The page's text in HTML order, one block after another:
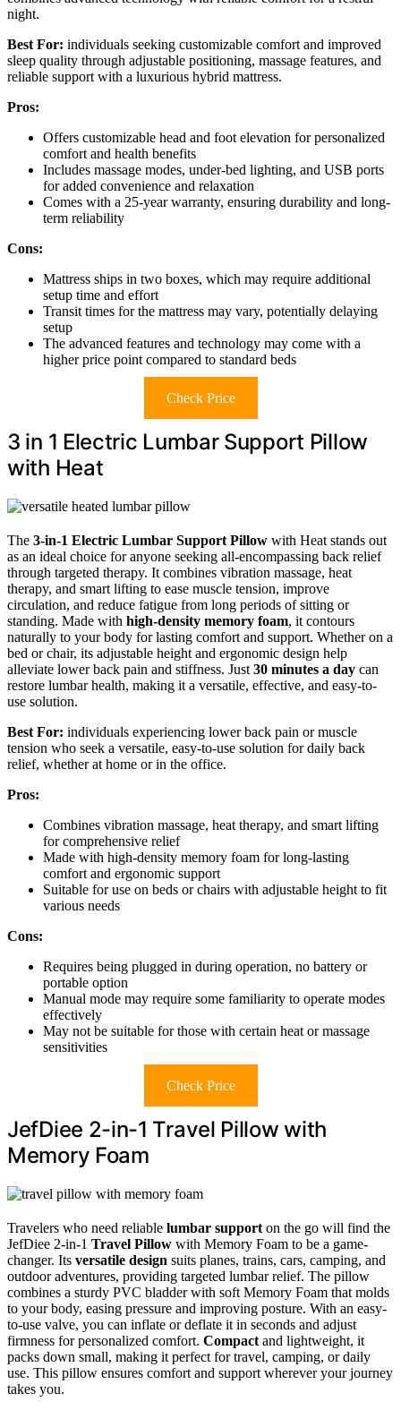
night.
Best For: individuals seeking customizable comfort and improved
sleep quality through adjustable positioning, massage features, and
reliable support with a luxurious hybrid mattress.
Pros:
Offers customizable head and foot elevation for personalized
comfort and health benefits
Includes massage modes, under-bed lighting, and USB ports
for added convenience and relaxation
Comes with a 25-year warranty, ensuring durability and long-
term reliability
Cons:
Mattress ships in two boxes, which may require additional
setup time and effort
Transit times for the mattress may vary, potentially delaying
setup
The advanced features and technology may come with a
higher price point compared to standard beds
Check Price
3 in 1 Electric Lumbar Support Pillow
with Heat
The 3-in-1 Electric Lumbar Support Pillow with Heat stands out
as an ideal choice for anyone seeking all-encompassing back relief
through targeted therapy. It combines vibration massage, heat
therapy, and smart lifting to ease muscle tension, improve
circulation, and reduce fatigue from long periods of sitting or
standing. Made with high-density memory foam, it contours
naturally to your body for lasting comfort and support. Whether on a
bed or chair, its adjustable height and ergonomic design help
alleviate lower back pain and stiffness. Just 30 minutes a day can
restore lumbar health, making it a versatile, effective, and easy-to-
use solution.
Best For: individuals experiencing lower back pain or muscle
tension who seek a versatile, easy-to-use solution for daily back
relief, whether at home or in the office.
Pros:
Combines vibration massage, heat therapy, and smart lifting
for comprehensive relief
Made with high-density memory foam for long-lasting
comfort and ergonomic support
Suitable for use on beds or chairs with adjustable height to fit
various needs
Cons:
Requires being plugged in during operation, no battery or
portable option
Manual mode may require some familiarity to operate modes
effectively
May not be suitable for those with certain heat or massage
sensitivities
Check Price
JefDiee 2-in-1 Travel Pillow with
Memory Foam
Travelers who need reliable lumbar support on the go will find the
JefDiee 2-in-1 Travel Pillow with Memory Foam to be a game-
changer. Its versatile design suits planes, trains, cars, camping, and
outdoor adventures, providing targeted lumbar relief. The pillow
combines a sturdy PVC bladder with soft Memory Foam that molds
to your body, easing pressure and improving posture. With an easy-
to-use valve, you can inflate or deflate it in seconds and adjust
firmness for personalized comfort. Compact and lightweight, it
packs down small, making it perfect for travel, camping, or daily
use. This pillow ensures comfort and support wherever your journey
takes you.